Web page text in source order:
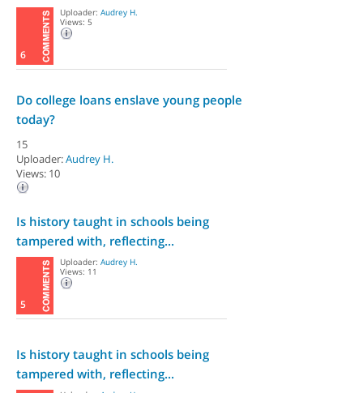
6
Uploader: Audrey H.
Views: 5
Do college loans enslave young people
today?
15
Uploader:Audrey H.
Views: 10
Is history taught in schools being
tampered with, reflecting...
5
Uploader: Audrey H.
Views: 11
Is history taught in schools being
tampered with, reflecting...